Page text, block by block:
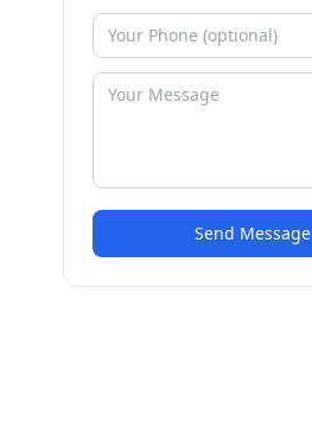
Send Message